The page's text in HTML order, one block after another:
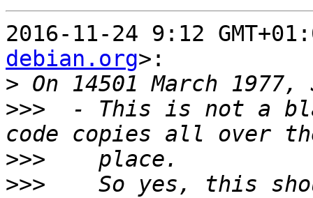
2016-11-24 9:12
debian.org>:
>
>>>
- This is not a
>>>
>>>
So yes, this